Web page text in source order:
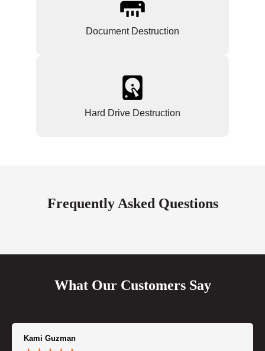
Document Destruction
Hard Drive Destruction
Frequently Asked Questions
What Our Customers Say
Kami Guzman